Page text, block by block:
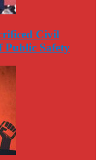
Civil
Public Safety